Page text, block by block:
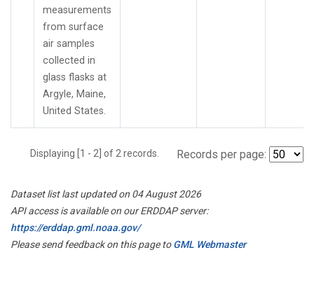
measurements
from surface
air samples
collected in
glass flasks at
Argyle, Maine,
United States.
Displaying [1 - 2] of 2 records. Records per page:
Dataset list last updated on 04 August 2026
API access is available on our ERDDAP server:
https://erddap.gml.noaa.gov/
Please send feedback on this page toGML Webmaster